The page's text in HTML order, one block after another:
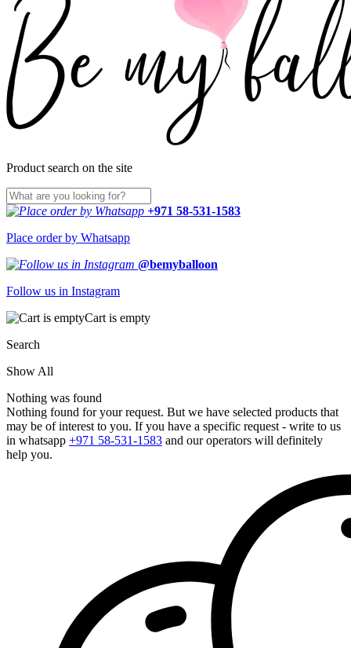
Product search on the site
+971 58-531-1583
Place order by Whatsapp
@bemyballoon
Follow us in Instagram
Cart is empty
Search
Show All
Nothing was found
Nothing found for your request. But we have selected products that
may be of interest to you. If you have a specific request - write to us
in whatsapp +971 58-531-1583 and our operators will definitely
help you.